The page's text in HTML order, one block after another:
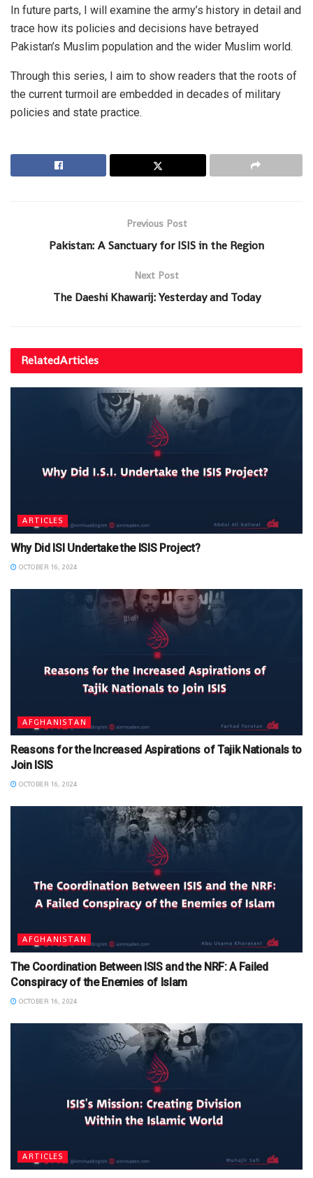
In future parts, I will examine the army’s history in detail and
trace how its policies and decisions have betrayed
Pakistan’s Muslim population and the wider Muslim world.
Through this series, I aim to show readers that the roots of
the current turmoil are embedded in decades of military
policies and state practice.
Previous Post
Pakistan: A Sanctuary for ISIS in the Region
Next Post
The Daeshi Khawarij: Yesterday and Today
RelatedArticles
ARTICLES
Why Did ISI Undertake the ISIS Project?
OCTOBER 16, 2024
AFGHANISTAN
Reasons for the Increased Aspirations of Tajik Nationals to
Join ISIS
OCTOBER 16, 2024
AFGHANISTAN
The Coordination Between ISIS and the NRF: A Failed
Conspiracy of the Enemies of Islam
OCTOBER 16, 2024
ARTICLES